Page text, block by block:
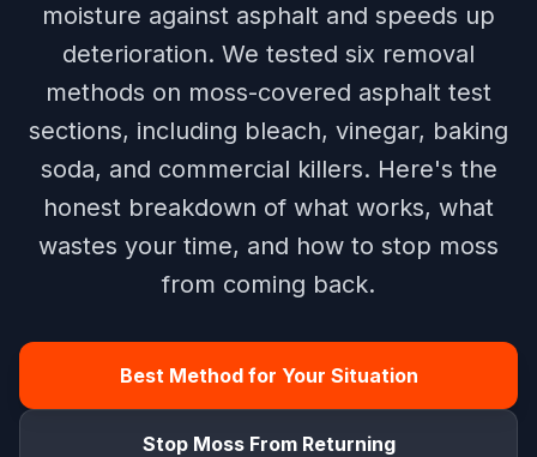
moisture against asphalt and speeds up
deterioration. We tested six removal
methods on moss-covered asphalt test
sections, including bleach, vinegar, baking
soda, and commercial killers. Here's the
honest breakdown of what works, what
wastes your time, and how to stop moss
from coming back.
Best Method for Your Situation
Stop Moss From Returning